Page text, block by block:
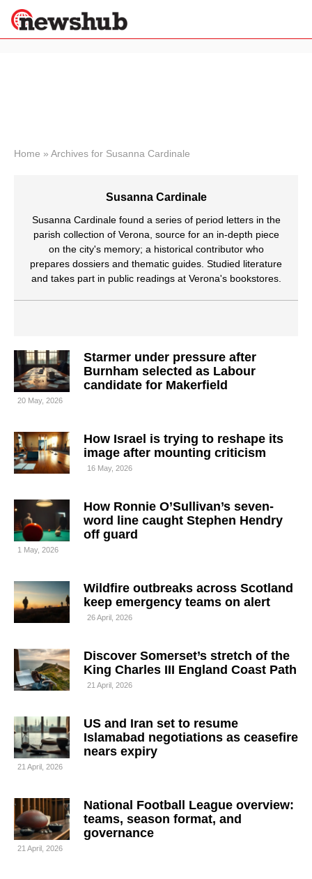
News
World
Lifestyle
Wellness
Travel
Home » Archives for Susanna Cardinale
Susanna Cardinale
Susanna Cardinale found a series of period letters in the
parish collection of Verona, source for an in-depth piece
on the city's memory; a historical contributor who
prepares dossiers and thematic guides. Studied literature
and takes part in public readings at Verona's bookstores.
Starmer under pressure after
Burnham selected as Labour
candidate for Makerfield
20 May, 2026
How Israel is trying to reshape its
image after mounting criticism
16 May, 2026
How Ronnie O’Sullivan’s seven-
word line caught Stephen Hendry
off guard
1 May, 2026
Wildfire outbreaks across Scotland
keep emergency teams on alert
26 April, 2026
Discover Somerset’s stretch of the
King Charles III England Coast Path
21 April, 2026
US and Iran set to resume
Islamabad negotiations as ceasefire
nears expiry
21 April, 2026
National Football League overview:
teams, season format, and
governance
21 April, 2026